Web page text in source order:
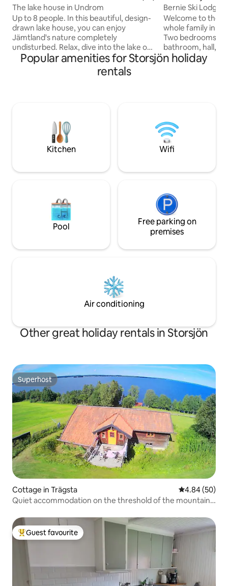
The lake house in Undrom
Up to 8 people. In this beautiful, design-
drawn lake house, you can enjoy
Jämtland's nature completely
undisturbed. Relax, dive into the lake or
why not put on cross-country skis
outside the door in the winter? When
Storsjön roars, you can light the fire &
or Bydalsfjällen. Made beds, towels &
coffee can already be found in the
house. (Car required) Interested in more
service from us? Contact us!
Bernie Ski Lodge
Welcome to the
whole family in
Two bedrooms,
bathroom, hall,
private sauna. Here you get a fantastic
view of the
year round. Charging box from Zaptec
at 11 kW, price
agreement. Type
Popular amenities for Storsjön holiday
rentals
Kitchen Wifi
Pool
Free parking on
premises
Air conditioning
Other great holiday rentals in Storsjön
Superhost
Superhost
Cottage in Trägsta 4.84 out of 5
4.84 (50)
Quiet accommodation on the threshold of the mountain
Top guest favourite
Guest favourite